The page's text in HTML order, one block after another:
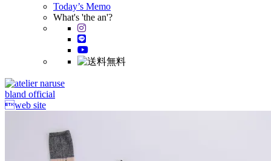
Today’s Memo
What's 'the an'?
bland official
web site